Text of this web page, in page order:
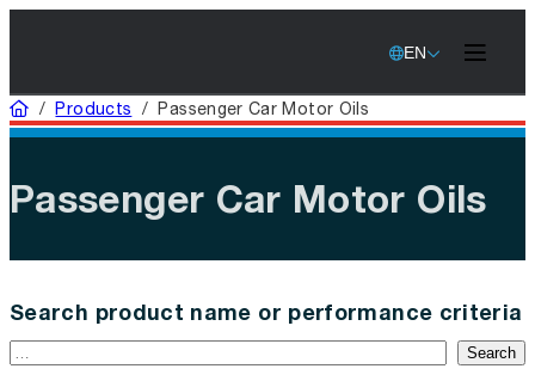
EN
Home
/Products /Passenger Car Motor Oils
Passenger Car Motor Oils
Search product name or performance criteria
Search